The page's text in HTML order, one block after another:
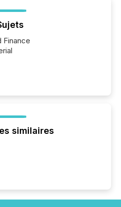
Finance
similaires